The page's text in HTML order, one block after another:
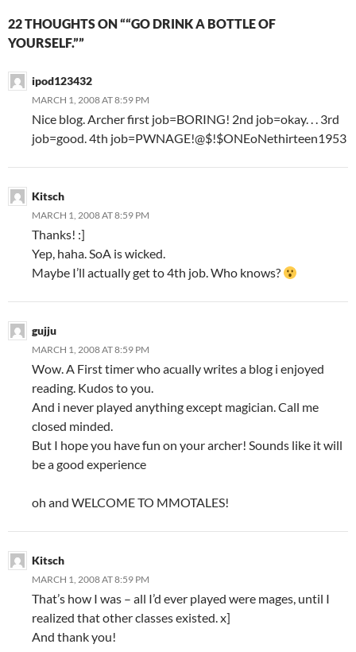
22 THOUGHTS ON ““GO DRINK A BOTTLE OF
YOURSELF.””
ipod123432
MARCH 1, 2008 AT 8:59 PM
Nice blog. Archer first job=BORING! 2nd job=okay. . . 3rd
job=good. 4th job=PWNAGE!@$!$ONEoNethirteen1953
Kitsch
MARCH 1, 2008 AT 8:59 PM
Thanks! :]
Yep, haha. SoA is wicked.
Maybe I’ll actually get to 4th job. Who knows?
gujju
MARCH 1, 2008 AT 8:59 PM
Wow. A First timer who acually writes a blog i enjoyed
reading. Kudos to you.
And i never played anything except magician. Call me
closed minded.
But I hope you have fun on your archer! Sounds like it will
be a good experience
oh and WELCOME TO MMOTALES!
Kitsch
MARCH 1, 2008 AT 8:59 PM
That’s how I was – all I’d ever played were mages, until I
realized that other classes existed. x]
And thank you!